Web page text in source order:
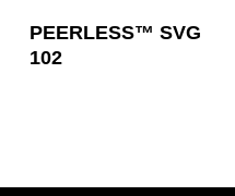
Read More
PEERLESS™ SVG
102